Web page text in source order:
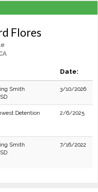
Flores
Date:
Smith
3/10/2026
Detention
2/6/2025
Smith
7/16/2022